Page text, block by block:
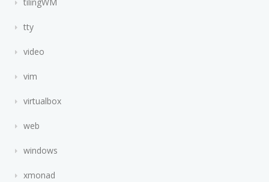
tty
video
vim
virtualbox
web
windows
xmonad